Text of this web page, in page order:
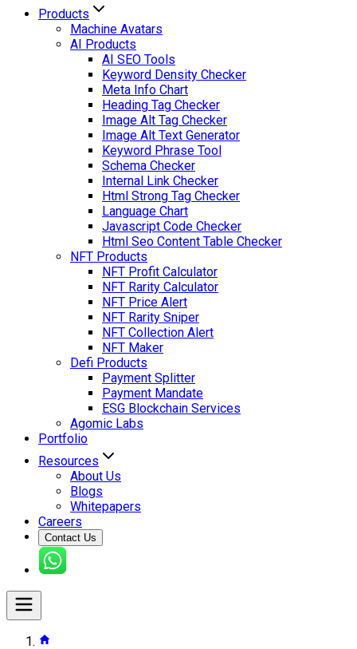
Products
Machine Avatars
AI Products
AI SEO Tools
Keyword Density Checker
Meta Info Chart
Heading Tag Checker
Image Alt Tag Checker
Image Alt Text Generator
Keyword Phrase Tool
Schema Checker
Internal Link Checker
Html Strong Tag Checker
Language Chart
Javascript Code Checker
Html Seo Content Table Checker
NFT Products
NFT Profit Calculator
NFT Rarity Calculator
NFT Price Alert
NFT Rarity Sniper
NFT Collection Alert
NFT Maker
Defi Products
Payment Splitter
Payment Mandate
ESG Blockchain Services
Agomic Labs
Portfolio
Resources
About Us
Blogs
Whitepapers
Careers
Contact Us